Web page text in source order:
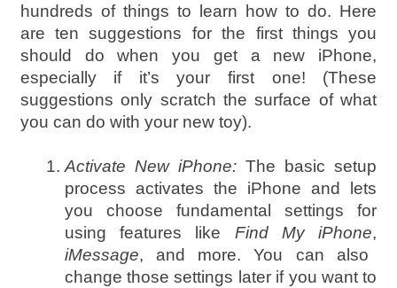
hundreds of things to learn how to do. Here
are ten suggestions for the first things you
should do when you get a new iPhone,
especially if it’s your first one! (These
suggestions only scratch the surface of what
you can do with your new toy).
Activate New iPhone:The basic setup
process activates the iPhone and lets
you choose fundamental settings for
using features like Find My iPhone,
iMessage, and more. You can also
change those settings later if you want to